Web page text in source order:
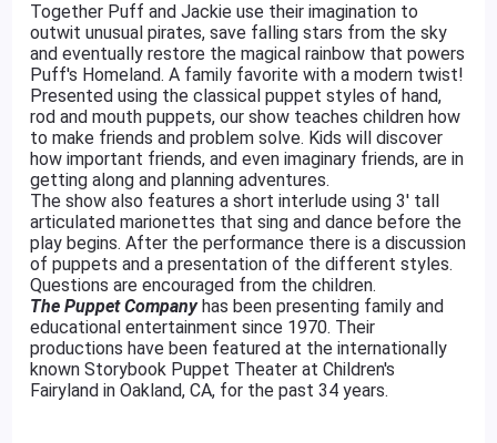
Together Puff and Jackie use their imagination to
outwit unusual pirates, save falling stars from the sky
and eventually restore the magical rainbow that powers
Puff's Homeland. A family favorite with a modern twist!
Presented using the classical puppet styles of hand,
rod and mouth puppets, our show teaches children how
to make friends and problem solve. Kids will discover
how important friends, and even imaginary friends, are in
getting along and planning adventures.
The show also features a short interlude using 3' tall
articulated marionettes that sing and dance before the
play begins. After the performance there is a discussion
of puppets and a presentation of the different styles.
Questions are encouraged from the children.
The Puppet Companyhas been presenting family and
educational entertainment since 1970. Their
productions have been featured at the internationally
known Storybook Puppet Theater at Children's
Fairyland in Oakland, CA, for the past 34 years.